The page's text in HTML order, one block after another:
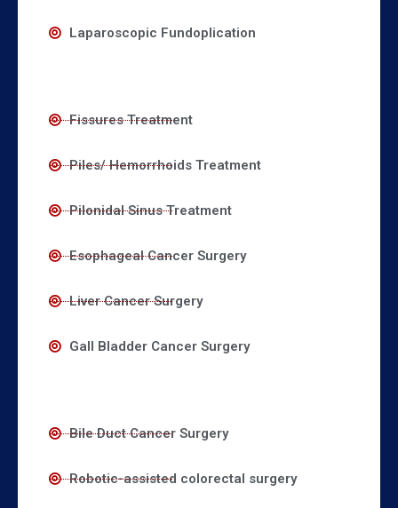
Laparoscopic Fundoplication
Fissures Treatment
Piles/ Hemorrhoids Treatment
Pilonidal Sinus Treatment
Esophageal Cancer Surgery
Liver Cancer Surgery
Gall Bladder Cancer Surgery
Bile Duct Cancer Surgery
Robotic-assisted colorectal surgery